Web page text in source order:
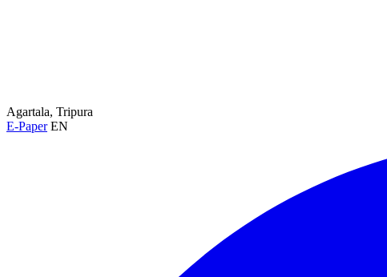
Agartala, Tripura
E-Paper EN